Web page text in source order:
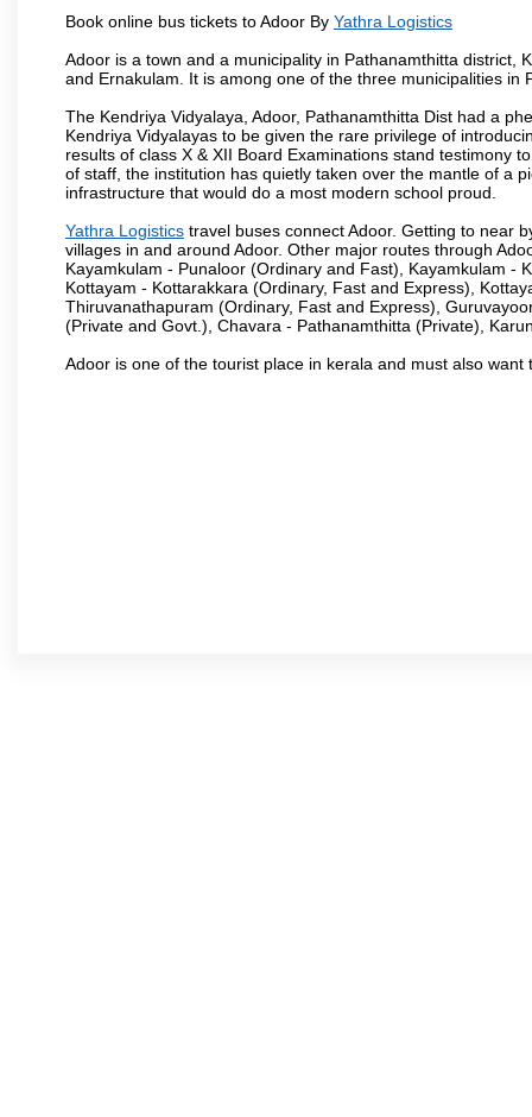
Book online bus tickets to Adoor By Yathra Logistics
Adoor is a town and a municipality in Pathanamthitta district,
and Ernakulam. It is among one of the three municipalities in
The Kendriya Vidyalaya, Adoor, Pathanamthitta Dist had a
Kendriya Vidyalayas to be given the rare privilege of
results of class X & XII Board Examinations stand testimony
of staff, the institution has quietly taken over the mantle of a
infrastructure that would do a most modern school proud.
Yathra Logistics travel buses connect Adoor. Getting to near
villages in and around Adoor. Other major routes through
Kayamkulam - Punaloor (Ordinary and Fast), Kayamkulam -
Kottayam - Kottarakkara (Ordinary, Fast and Express),
Thiruvanathapuram (Ordinary, Fast and Express),
(Private and Govt.), Chavara - Pathanamthitta (Private),
Adoor is one of the tourist place in kerala and must also